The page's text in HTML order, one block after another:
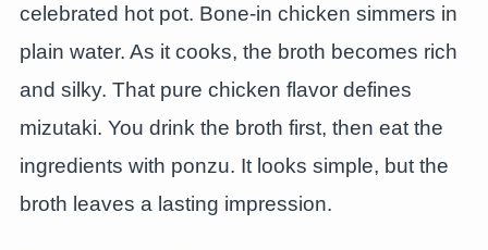
celebrated hot pot. Bone-in chicken simmers in
plain water. As it cooks, the broth becomes rich
and silky. That pure chicken flavor defines
mizutaki. You drink the broth first, then eat the
ingredients with ponzu. It looks simple, but the
broth leaves a lasting impression.